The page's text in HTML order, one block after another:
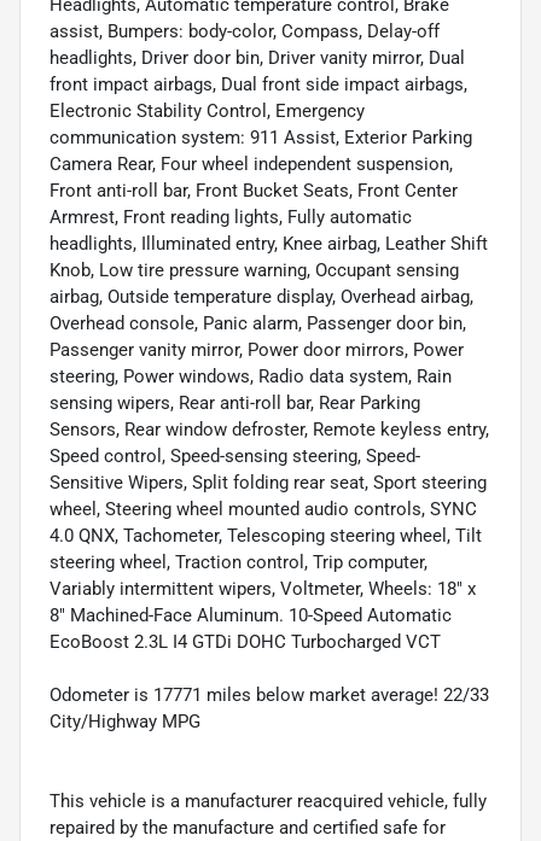
assist, Bumpers: body-color, Compass, Delay-off
headlights, Driver door bin, Driver vanity mirror, Dual
front impact airbags, Dual front side impact airbags,
Electronic Stability Control, Emergency
communication system: 911 Assist, Exterior Parking
Camera Rear, Four wheel independent suspension,
Front anti-roll bar, Front Bucket Seats, Front Center
Armrest, Front reading lights, Fully automatic
headlights, Illuminated entry, Knee airbag, Leather Shift
Knob, Low tire pressure warning, Occupant sensing
airbag, Outside temperature display, Overhead airbag,
Overhead console, Panic alarm, Passenger door bin,
Passenger vanity mirror, Power door mirrors, Power
steering, Power windows, Radio data system, Rain
sensing wipers, Rear anti-roll bar, Rear Parking
Sensors, Rear window defroster, Remote keyless entry,
Speed control, Speed-sensing steering, Speed-
Sensitive Wipers, Split folding rear seat, Sport steering
wheel, Steering wheel mounted audio controls, SYNC
4.0 QNX, Tachometer, Telescoping steering wheel, Tilt
steering wheel, Traction control, Trip computer,
Variably intermittent wipers, Voltmeter, Wheels: 18" x
8" Machined-Face Aluminum. 10-Speed Automatic
EcoBoost 2.3L I4 GTDi DOHC Turbocharged VCT
Odometer is 17771 miles below market average! 22/33
City/Highway MPG
This vehicle is a manufacturer reacquired vehicle, fully
repaired by the manufacture and certified safe for